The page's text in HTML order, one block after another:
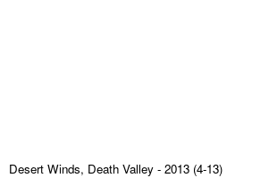
Desert Winds, Death Valley - 2013 (4-13)